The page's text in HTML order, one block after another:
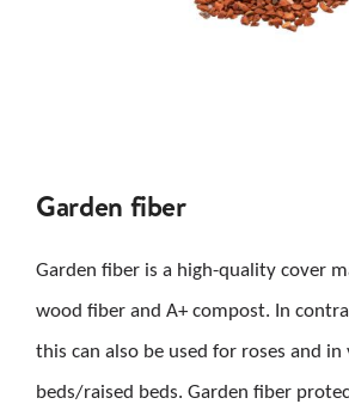
Garden fiber
Garden fiber is a high-quality cover
wood fiber and A+ compost. In
this can also be used for roses and in
beds/raised beds. Garden fiber